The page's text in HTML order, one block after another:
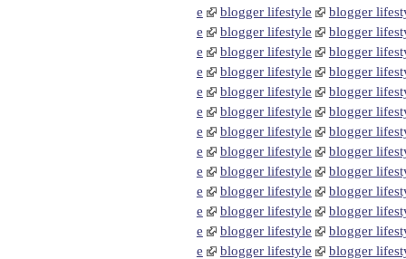
e
blogger lifestyle
blogger
e
blogger lifestyle
blogger
e
blogger lifestyle
blogger
e
blogger lifestyle
blogger
e
blogger lifestyle
blogger
e
blogger lifestyle
blogger
e
blogger lifestyle
blogger
e
blogger lifestyle
blogger
e
blogger lifestyle
blogger
e
blogger lifestyle
blogger
e
blogger lifestyle
blogger
e
blogger lifestyle
blogger
e
blogger lifestyle
blogger